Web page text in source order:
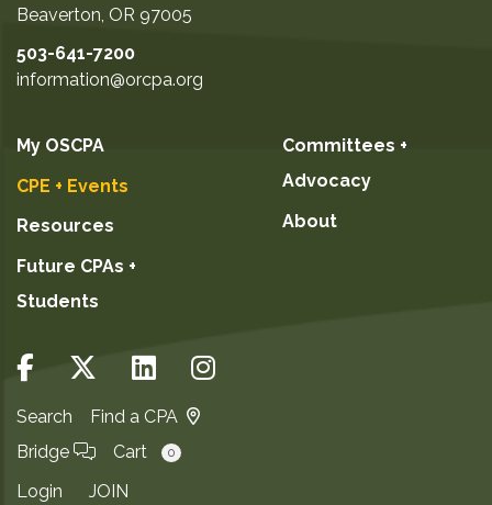
Beaverton OR 97005
503-641-7200
information@orcpa.org
My OSCPA
CPE + Events
Resources
Future CPAs +
Students
Committees +
Advocacy
About
Search
Find a CPA
Bridge
Cart 0
Login JOIN